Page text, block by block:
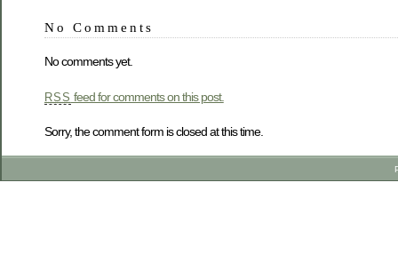
No Comments
No comments yet.
RSS feed for comments on this post.
Sorry, the comment form is closed at this time.